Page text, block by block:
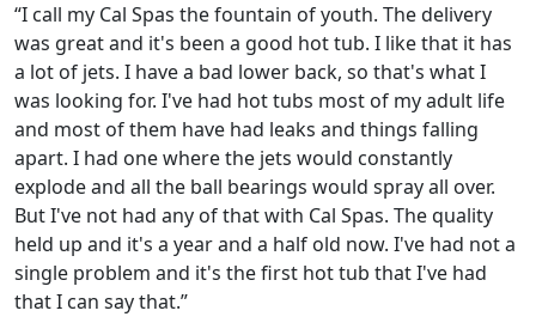
“I call my Cal Spas the fountain of youth. The delivery
was great and it's been a good hot tub. I like that it has
a lot of jets. I have a bad lower back, so that's what I
was looking for. I've had hot tubs most of my adult life
and most of them have had leaks and things falling
apart. I had one where the jets would constantly
explode and all the ball bearings would spray all over.
But I've not had any of that with Cal Spas. The quality
held up and it's a year and a half old now. I've had not a
single problem and it's the first hot tub that I've had
that I can say that.”